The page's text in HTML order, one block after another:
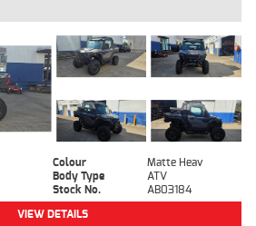
Colour
Matte Heav
Body Type
ATV
Stock No.
AB03184
VIEW DETAILS